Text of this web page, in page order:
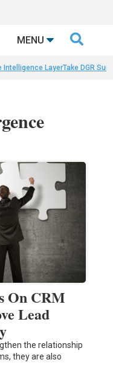
MENU 
Intelligence LayerTake DGR
On CRM
Lead
the relationship
they are also